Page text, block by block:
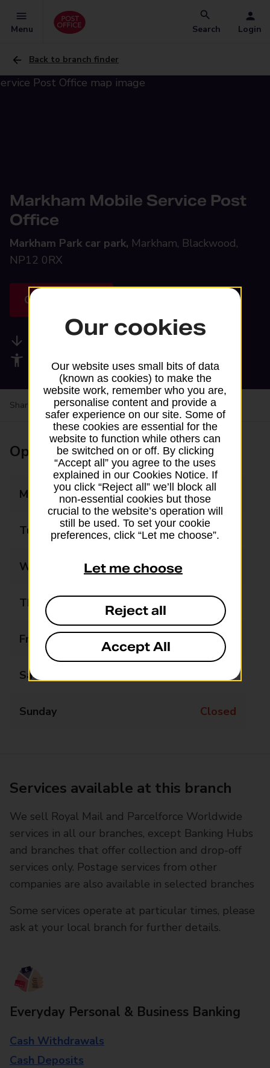
Menu Search Login
Back to branch finder
Markham Mobile Service Post
Office
Markham Park car park, Markham, Blackwood,
NP12 0RX
Get directions
Accessibility facilities
Share your experience:Feedback on a branch
Opening times
Monday Closed
Tuesday Closed
Wednesday
Thursday Closed
Friday 12:30 - 13:30
Saturday Closed
Sunday Closed
Services available at this branch
We sell Royal Mail and Parcelforce Worldwide
services in all our branches, except Banking Hubs
and branches that offer collection and drop-off
services only. Postage services from other
companies are also available in selected branches
Some services operate at particular times, please
ask at your local branch for further details.
Everyday Personal & Business Banking
Cash Withdrawals
Cash Deposits
Our cookies
Our website uses small bits of data
(known as cookies) to make the
website work, remember who you are,
personalise content and provide a
safer experience on our site. Some of
these cookies are essential for the
website to function while others can
be switched on or off. By clicking
“Accept all” you agree to the uses
explained in our Cookies Notice. If
you click “Reject all” we’ll block all
non-essential cookies but those
crucial to the website’s operation will
still be used. To set your cookie
preferences, click “Let me choose”.
Let me choose
Reject all
Accept All